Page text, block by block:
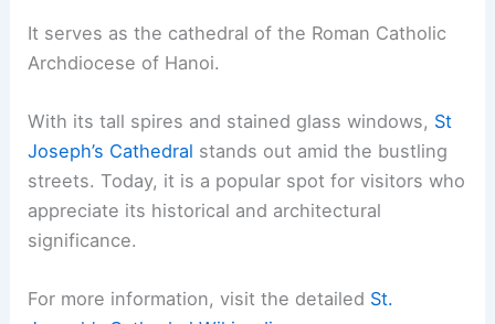
It serves as the cathedral of the Roman Catholic
Archdiocese of Hanoi.
With its tall spires and stained glass windows, St
Joseph’s Cathedral stands out amid the bustling
streets. Today, it is a popular spot for visitors who
appreciate its historical and architectural
significance.
For more information, visit the detailed St.